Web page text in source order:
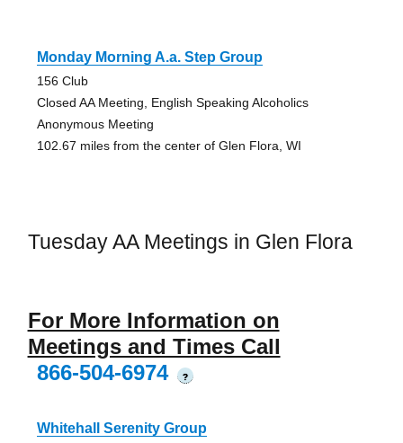
Monday Morning A.a. Step Group
156 Club
Closed AA Meeting, English Speaking Alcoholics
Anonymous Meeting
102.67 miles from the center of Glen Flora, WI
Tuesday AA Meetings in Glen Flora
For More Information on
Meetings and Times Call
866-504-6974
?
Whitehall Serenity Group